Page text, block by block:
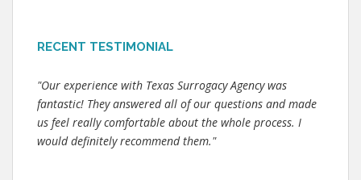
RECENT TESTIMONIAL
"Our experience with Texas Surrogacy Agency was
fantastic! They answered all of our questions and made
us feel really comfortable about the whole process. I
would definitely recommend them."